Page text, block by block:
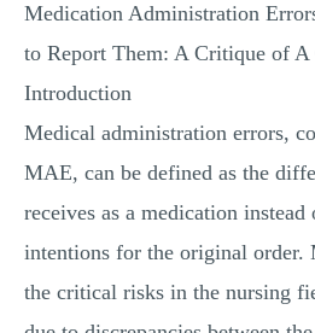
Medication Administration
to Report Them: A Critique of
Introduction
Medical administration errors,
MAE, can be defined as the
receives as a medication instead
intentions for the original order.
the critical risks in the nursing